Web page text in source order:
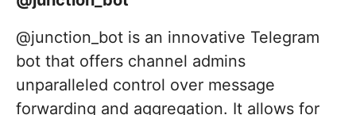
@junction_bot is an innovative Telegram
bot that offers channel admins
unparalleled control over message
forwarding and aggregation. It allows for